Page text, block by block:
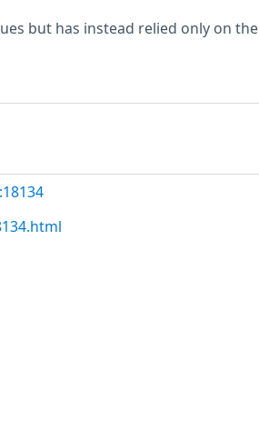
but has instead relied only on the